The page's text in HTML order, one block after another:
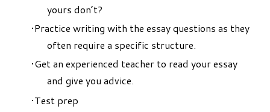
yours don’t?
Practice writing with the essay questions as they
often require a specific structure.
Get an experienced teacher to read your essay
and give you advice.
Test prep